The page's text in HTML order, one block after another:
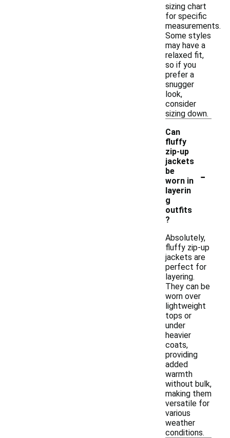
sizing chart
for specific
measurements.
Some styles
may have a
relaxed fit,
so if you
prefer a
snugger
look,
consider
sizing down.
Can
fluffy
zip-up
jackets
be
worn in
layerin
g
outfits
?
-
Absolutely,
fluffy zip-up
jackets are
perfect for
layering.
They can be
worn over
lightweight
tops or
under
heavier
coats,
providing
added
warmth
without bulk,
making them
versatile for
various
weather
conditions.